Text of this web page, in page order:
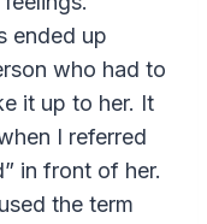
ended up
who had to
it up to her. It
I referred
in front of her.
the term